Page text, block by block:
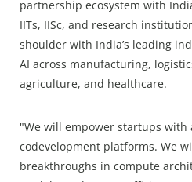
partnership ecosystem with
IITs, IISc, and research
shoulder with India’s leading
AI across manufacturing,
agriculture, and healthcare.
"We will empower startups
codevelopment platforms. We
breakthroughs in compute